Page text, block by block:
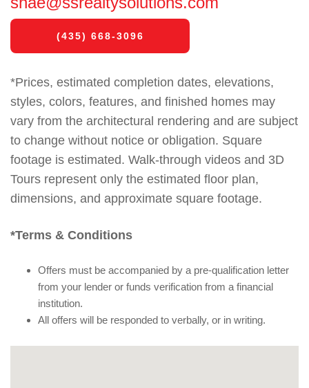
(435) 668-3096
*Prices, estimated completion dates, elevations,
styles, colors, features, and finished homes may
vary from the architectural rendering and are subject
to change without notice or obligation. Square
footage is estimated. Walk-through videos and 3D
Tours represent only the estimated floor plan,
dimensions, and approximate square footage.
*Terms & Conditions
Offers must be accompanied by a pre-qualification letter
from your lender or funds verification from a financial
institution.
All offers will be responded to verbally, or in writing.